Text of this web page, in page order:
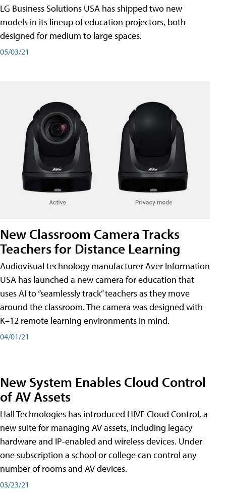
LG Business Solutions USA has shipped two new
models in its lineup of education projectors, both
designed for medium to large spaces.
05/03/21
New Classroom Camera Tracks
Teachers for Distance Learning
Audiovisual technology manufacturer Aver Information
USA has launched a new camera for education that
uses AI to “seamlessly track” teachers as they move
around the classroom. The camera was designed with
K–12 remote learning environments in mind.
04/01/21
New System Enables Cloud Control
of AV Assets
Hall Technologies has introduced HIVE Cloud Control, a
new suite for managing AV assets, including legacy
hardware and IP-enabled and wireless devices. Under
one subscription a school or college can control any
number of rooms and AV devices.
03/23/21